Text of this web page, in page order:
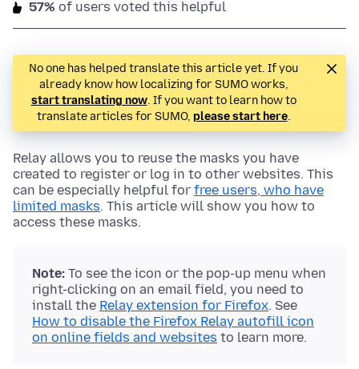
57% of users voted this helpful
No one has helped translate this article yet. If you
already know how localizing for SUMO works,
start translating now. If you want to learn how to
translate articles for SUMO, please start here.
Relay allows you to reuse the masks you have
created to register or log in to other websites. This
can be especially helpful for free users, who have
limited masks. This article will show you how to
access these masks.
Note: To see the icon or the pop-up menu when
right-clicking on an email field, you need to
install the Relay extension for Firefox. See
How to disable the Firefox Relay autofill icon
on online fields and websites to learn more.